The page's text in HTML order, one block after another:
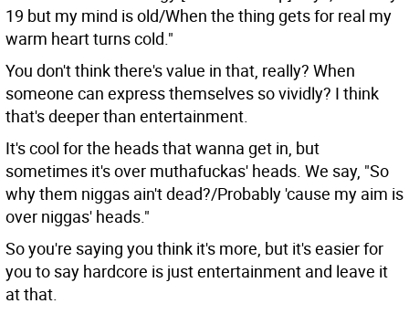
19 but my mind is old/When the thing gets for real my
warm heart turns cold."
You don't think there's value in that, really? When
someone can express themselves so vividly? I think
that's deeper than entertainment.
It's cool for the heads that wanna get in, but
sometimes it's over muthafuckas' heads. We say, "So
why them niggas ain't dead?/Probably 'cause my aim is
over niggas' heads."
So you're saying you think it's more, but it's easier for
you to say hardcore is just entertainment and leave it
at that.